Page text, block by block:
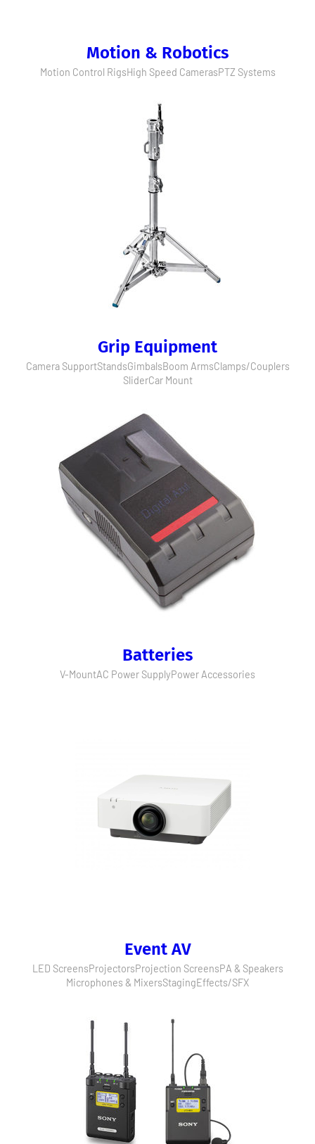
Motion & Robotics
Motion Control RigsHigh Speed CamerasPTZ Systems
Grip Equipment
Camera SupportStandsGimbalsBoom ArmsClamps/Couplers
SliderCar Mount
Batteries
V-MountAC Power SupplyPower Accessories
Event AV
LED ScreensProjectorsProjection ScreensPA & Speakers
Microphones & MixersStagingEffects/SFX